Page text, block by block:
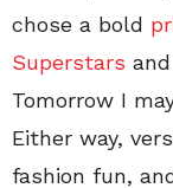
chose a bold
Superstars
Tomorrow I
Either way,
fashion fun,